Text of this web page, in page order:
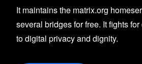
It maintains the matrix.org
several bridges for free. It fights
to digital privacy and dignity.